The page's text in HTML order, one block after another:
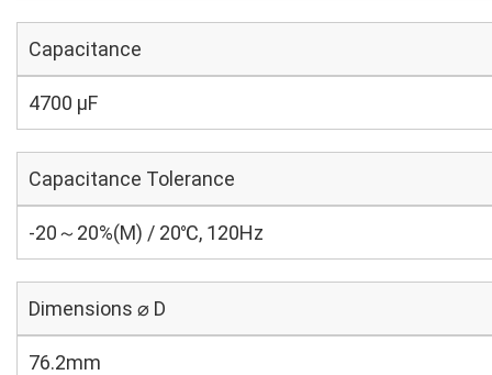
Capacitance
4700 µF
Capacitance Tolerance
-20～20%(M) / 20℃, 120Hz
Dimensions ⌀ D
76.2mm